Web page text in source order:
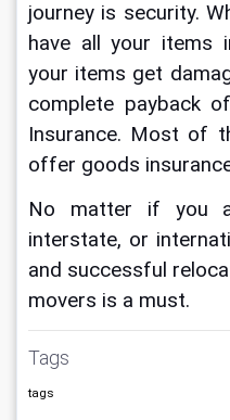
journey is security.
have all your items
your items get
complete payback
Insurance. Most of
offer goods
No matter if you
interstate, or
and successful
movers is a must.
Tags
tags